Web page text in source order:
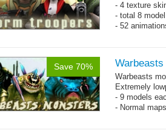
- 4 texture
- total 8
- 52
Save 70%
Warbeasts
Extremely
- 9 models
- Normal